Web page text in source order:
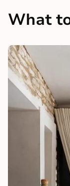
What